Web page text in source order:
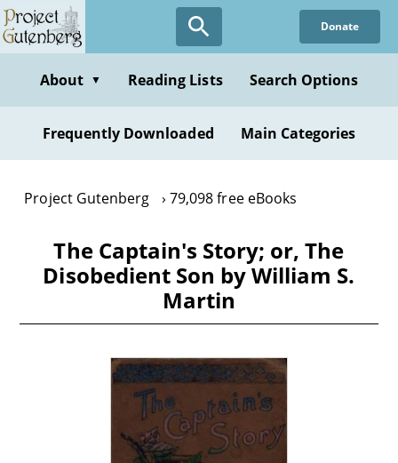
Skip
to
content
Donate
About ▼ Reading Lists Search Options
Frequently Downloaded Main Categories
Project Gutenberg 79,098 free eBooks
The Captain's Story; or, The
Disobedient Son by William S.
Martin